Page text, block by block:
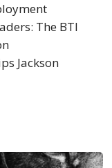
The BTI
Jackson